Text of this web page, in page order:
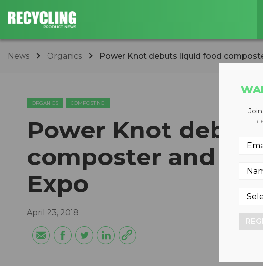
News Organics Power Knot debuts liquid food
ORGANICS COMPOSTING
Power Knot
composter and
Expo
April 23, 2018